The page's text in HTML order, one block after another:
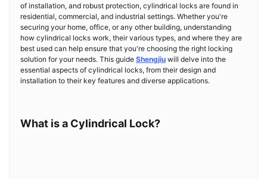
of installation, and robust protection, cylindrical locks are found in
residential, commercial, and industrial settings. Whether you're
securing your home, office, or any other building, understanding
how cylindrical locks work, their various types, and where they are
best used can help ensure that you're choosing the right locking
solution for your needs. This guide Shengjiu will delve into the
essential aspects of cylindrical locks, from their design and
installation to their key features and diverse applications.
What is a Cylindrical Lock?